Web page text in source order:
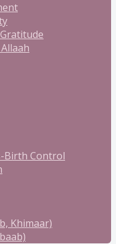
Birth Control
Khimaar)